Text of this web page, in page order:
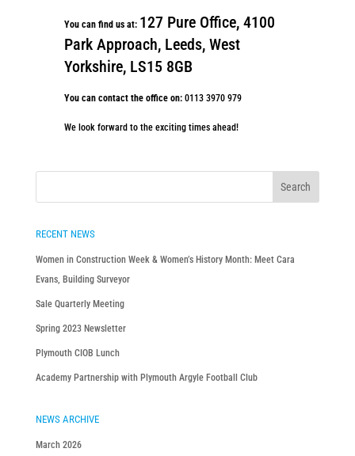
You can find us at: 127 Pure Office, 4100
Park Approach, Leeds, West
Yorkshire, LS15 8GB
You can contact the office on:0113 3970 979
We look forward to the exciting times ahead!
RECENT NEWS
Women in Construction Week & Women’s History Month: Meet Cara
Evans, Building Surveyor
Sale Quarterly Meeting
Spring 2023 Newsletter
Plymouth CIOB Lunch
Academy Partnership with Plymouth Argyle Football Club
NEWS ARCHIVE
March 2026